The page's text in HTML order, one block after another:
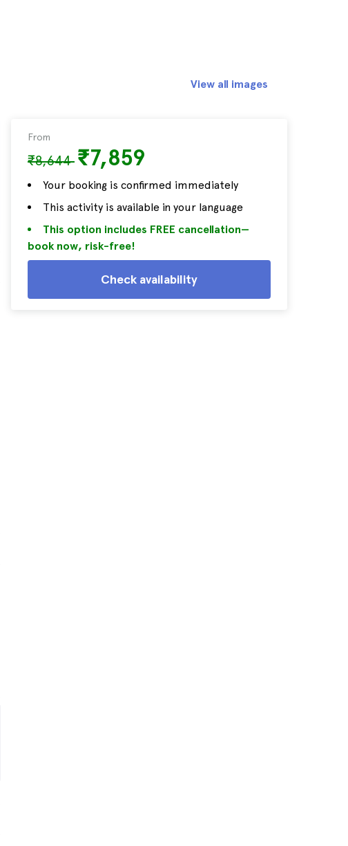
From
₹8,644 ₹7,859
Your booking is confirmed immediately
This activity is available in your language
This option includes FREE cancellation—
book now, risk-free!
Check availability
View all images